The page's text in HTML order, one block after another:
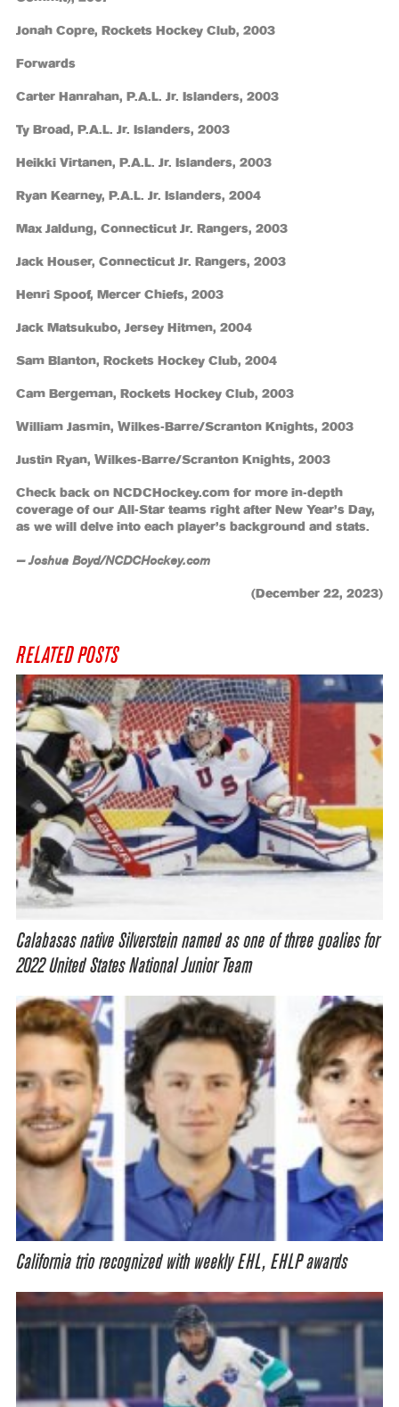
Jonah Copre, Rockets Hockey Club, 2003
Forwards
Carter Hanrahan, P.A.L. Jr. Islanders, 2003
Ty Broad, P.A.L. Jr. Islanders, 2003
Heikki Virtanen, P.A.L. Jr. Islanders, 2003
Ryan Kearney, P.A.L. Jr. Islanders, 2004
Max Jaldung, Connecticut Jr. Rangers, 2003
Jack Houser, Connecticut Jr. Rangers, 2003
Henri Spoof, Mercer Chiefs, 2003
Jack Matsukubo, Jersey Hitmen, 2004
Sam Blanton, Rockets Hockey Club, 2004
Cam Bergeman, Rockets Hockey Club, 2003
William Jasmin, Wilkes-Barre/Scranton Knights, 2003
Justin Ryan, Wilkes-Barre/Scranton Knights, 2003
Check back on NCDCHockey.com for more in-depth
coverage of our All-Star teams right after New Year’s Day,
as we will delve into each player’s background and stats.
— Joshua Boyd/NCDCHockey.com
(December 22, 2023)
RELATED POSTS
Calabasas native Silverstein named as one of three goalies for
2022 United States National Junior Team
California trio recognized with weekly EHL, EHLP awards